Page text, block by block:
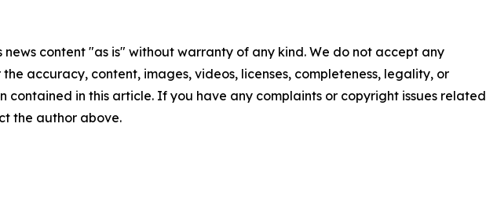
news content "as is" without warranty of any kind. We do not accept any
accuracy, content, images, videos, licenses, completeness, legality, or
contained in this article. If you have any complaints or copyright issues related
the author above.